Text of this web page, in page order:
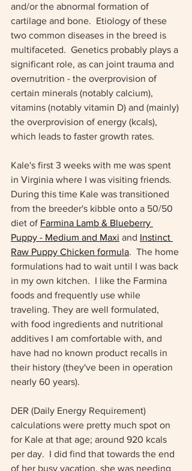
and/or the abnormal formation of
cartilage and bone.  Etiology of these
two common diseases in the breed is
multifaceted.  Genetics probably plays a
significant role, as can joint trauma and
overnutrition - the overprovision of
certain minerals (notably calcium),
vitamins (notably vitamin D) and (mainly)
the overprovision of energy (kcals),
which leads to faster growth rates.
Kale's first 3 weeks with me was spent
in Virginia where I was visiting friends.
During this time Kale was transitioned
from the breeder's kibble onto a 50/50
diet of Farmina Lamb & Blueberry
Puppy - Medium and Maxi and Instinct
Raw Puppy Chicken formula.  The home
formulations had to wait until I was back
in my own kitchen.  I like the Farmina
foods and frequently use while
traveling. They are well formulated,
with food ingredients and nutritional
additives I am comfortable with, and
have had no known product recalls in
their history (they've been in operation
nearly 60 years).
DER (Daily Energy Requirement)
calculations were pretty much spot on
for Kale at that age; around 920 kcals
per day.  I did find that towards the end
of her busy vacation, she was needing